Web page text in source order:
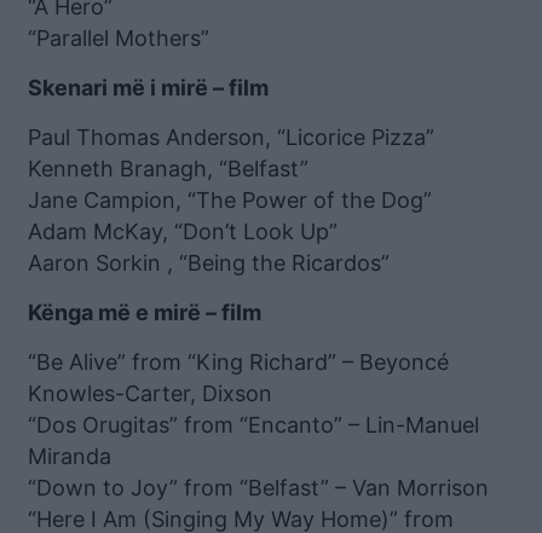
“A Hero”
“Parallel Mothers”
Skenari më i mirë – film
Paul Thomas Anderson, “Licorice Pizza”
Kenneth Branagh, “Belfast”
Jane Campion, “The Power of the Dog”
Adam McKay, “Don’t Look Up”
Aaron Sorkin , “Being the Ricardos”
Kënga më e mirë – film
“Be Alive” from “King Richard” – Beyoncé
Knowles-Carter, Dixson
“Dos Orugitas” from “Encanto” – Lin-Manuel
Miranda
“Down to Joy” from “Belfast” – Van Morrison
“Here I Am (Singing My Way Home)” from